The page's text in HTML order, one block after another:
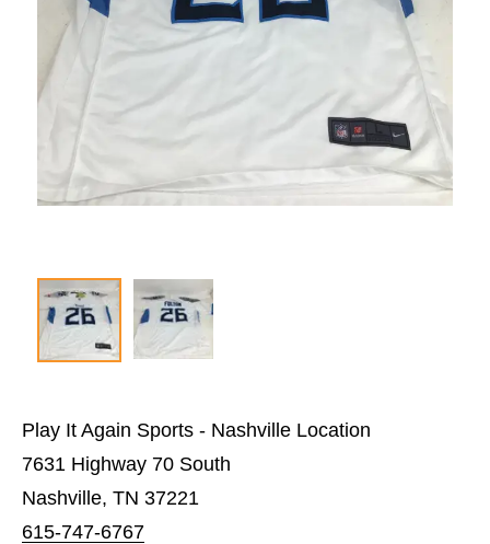
Play It Again Sports - Nashville Location
7631 Highway 70 South
Nashville, TN 37221
615-747-6767